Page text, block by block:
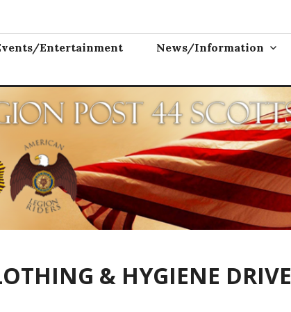
POST 44
Entertainment News/Information
& HYGIENE DRIVE